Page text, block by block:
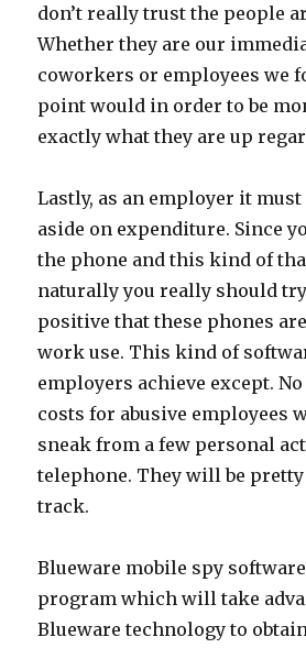
don’t really trust the people
Whether they are our
coworkers or employees we
point would in order to be
exactly what they are up
Lastly, as an employer it
aside on expenditure. Since
the phone and this kind of
naturally you really should
positive that these phones
work use. This kind of
employers achieve except.
costs for abusive employees
sneak from a few personal
telephone. They will be pretty
track.
Blueware mobile spy
program which will take
Blueware technology to